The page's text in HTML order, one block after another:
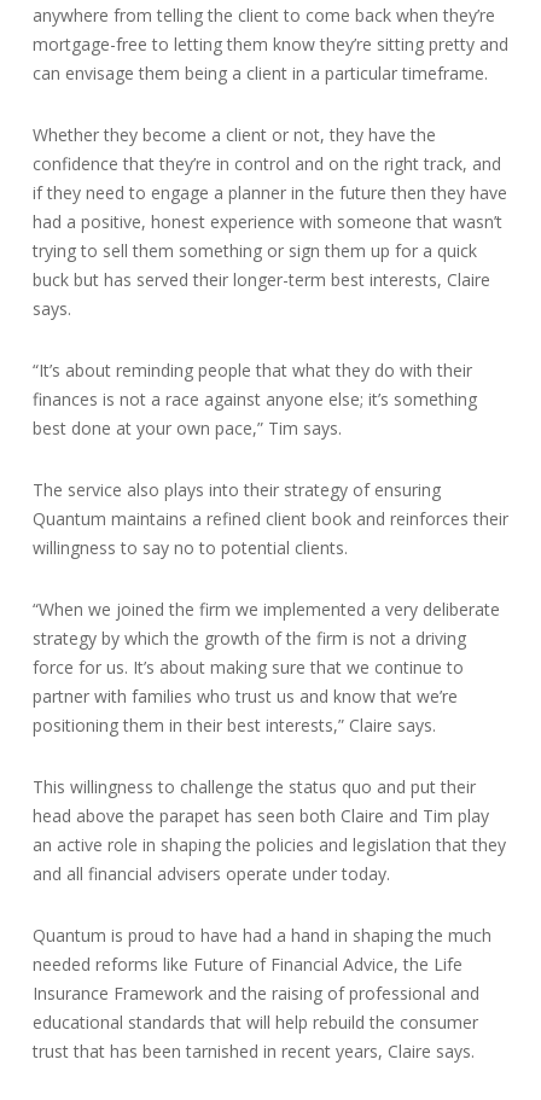
anywhere from telling the client to come back when they’re
mortgage-free to letting them know they’re sitting pretty and
can envisage them being a client in a particular timeframe.
Whether they become a client or not, they have the
confidence that they’re in control and on the right track, and
if they need to engage a planner in the future then they have
had a positive, honest experience with someone that wasn’t
trying to sell them something or sign them up for a quick
buck but has served their longer-term best interests, Claire
says.
“It’s about reminding people that what they do with their
finances is not a race against anyone else; it’s something
best done at your own pace,” Tim says.
The service also plays into their strategy of ensuring
Quantum maintains a refined client book and reinforces their
willingness to say no to potential clients.
“When we joined the firm we implemented a very deliberate
strategy by which the growth of the firm is not a driving
force for us. It’s about making sure that we continue to
partner with families who trust us and know that we’re
positioning them in their best interests,” Claire says.
This willingness to challenge the status quo and put their
head above the parapet has seen both Claire and Tim play
an active role in shaping the policies and legislation that they
and all financial advisers operate under today.
Quantum is proud to have had a hand in shaping the much
needed reforms like Future of Financial Advice, the Life
Insurance Framework and the raising of professional and
educational standards that will help rebuild the consumer
trust that has been tarnished in recent years, Claire says.